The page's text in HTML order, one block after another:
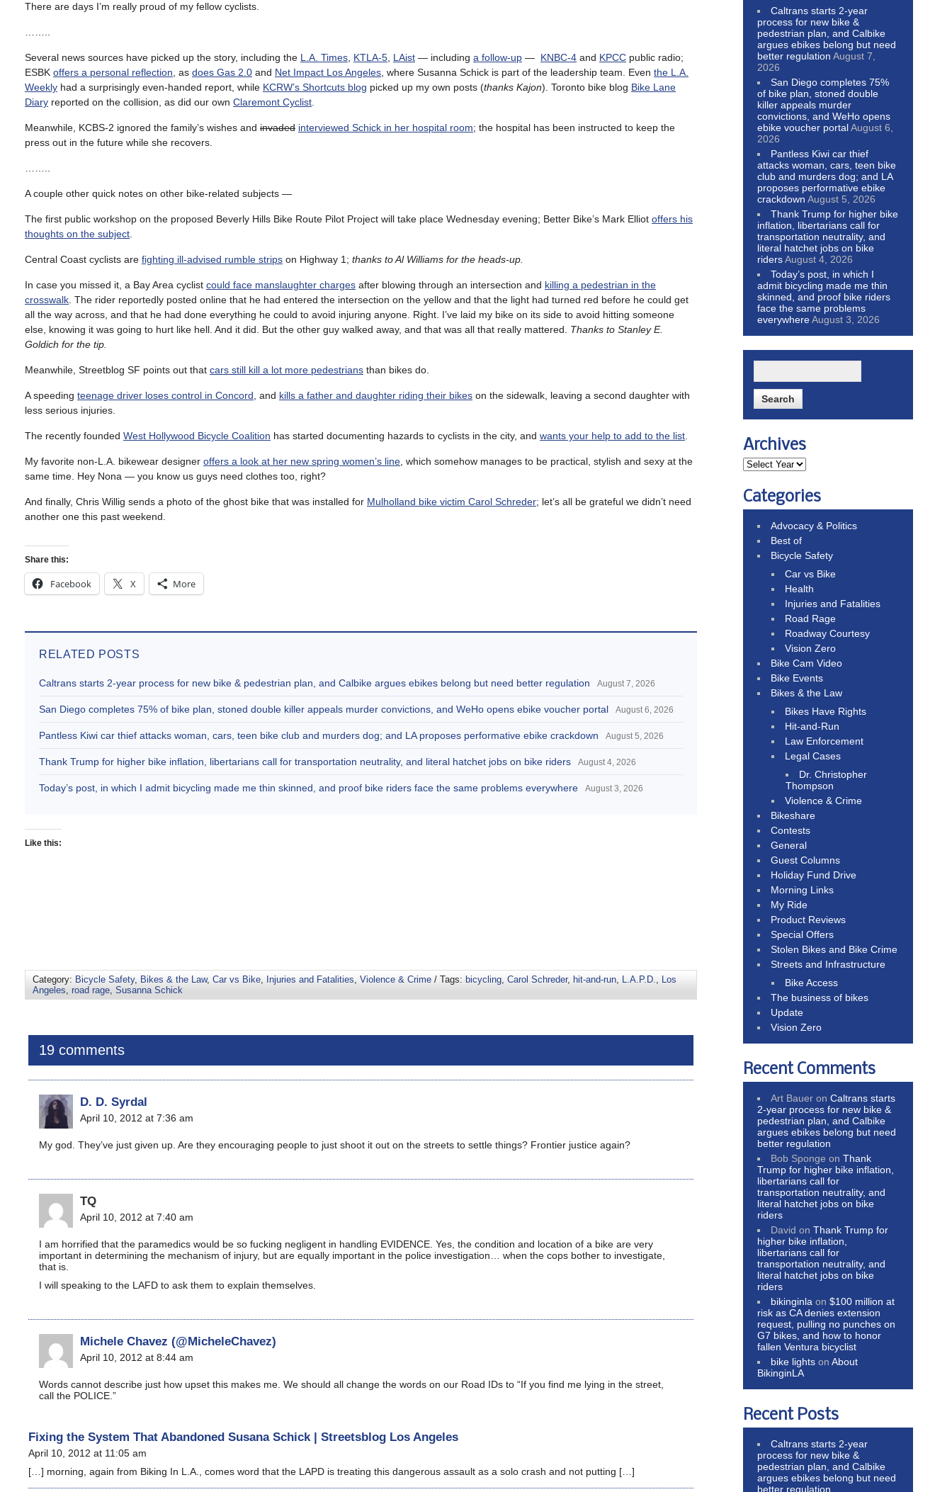
There are days I’m really proud of my fellow cyclists.
Several news sources have picked up the story, including the L.A. Times KTLA-5 LAist — including a follow-up — KNBC-4 and KPCC public radio;
ESBK offers a personal reflection , as does Gas 2.0 and Net Impact Los Angeles , where Susanna Schick is part of the leadership team. Even the L.A.
Weekly had a surprisingly even-handed report, while KCRW’s Shortcuts blog picked up my own posts (thanks Kajon). Toronto bike blog Bike Lane
Diary reported on the collision, as did our own Claremont Cyclist
Meanwhile, KCBS-2 ignored the family’s wishes and invaded interviewed Schick in her hospital room; the hospital has been instructed to keep the
press out in the future while she recovers.
A couple other quick notes on other bike-related subjects —
The first public workshop on the proposed Beverly Hills Bike Route Pilot Project will take place Wednesday evening; Better Bike’s Mark Elliot offers his
thoughts on the subject
Central Coast cyclists are fighting ill-advised rumble strips on Highway 1; thanks to Al Williams for the heads-up.
In case you missed it, a Bay Area cyclist could face manslaughter charges after blowing through an intersection and killing a pedestrian in the
crosswalk . The rider reportedly posted online that he had entered the intersection on the yellow and that the light had turned red before he could get
all the way across, and that he had done everything he could to avoid injuring anyone. Right. I’ve laid my bike on its side to avoid hitting someone
else, knowing it was going to hurt like hell. And it did. But the other guy walked away, and that was all that really mattered. Thanks to Stanley E.
Goldich for the tip.
Meanwhile, Streetblog SF points out that cars still kill a lot more pedestrians than bikes do.
A speeding teenage driver loses control in Concord , and kills a father and daughter riding their bikes on the sidewalk, leaving a second daughter with
less serious injuries.
The recently founded West Hollywood Bicycle Coalition has started documenting hazards to cyclists in the city, and wants your help to add to the list
My favorite non-L.A. bikewear designer offers a look at her new spring women’s line , which somehow manages to be practical, stylish and sexy at the
same time. Hey Nona — you know us guys need clothes too, right?
And finally, Chris Willig sends a photo of the ghost bike that was installed for Mulholland bike victim Carol Schreder; let’s all be grateful we didn’t need
another one this past weekend.
Share this:
Facebook X More
RELATED POSTS
Caltrans starts 2-year process for new bike & pedestrian plan, and Calbike argues ebikes belong but need better regulation August 7, 2026
San Diego completes 75% of bike plan, stoned double killer appeals murder convictions, and WeHo opens ebike voucher portal August 6, 2026
Pantless Kiwi car thief attacks woman, cars, teen bike club and murders dog; and LA proposes performative ebike crackdown August 5, 2026
Thank Trump for higher bike inflation, libertarians call for transportation neutrality, and literal hatchet jobs on bike riders August 4, 2026
Today’s post, in which I admit bicycling made me thin skinned, and proof bike riders face the same problems everywhere August 3, 2026
Like this:
Category: Bicycle Safety, Bikes & the Law, Car vs Bike, Injuries and Fatalities, Violence & Crime / Tags: bicycling, Carol Schreder, hit-and-run, L.A.P.D., Los
Angeles, road rage, Susanna Schick
19 comments
D. D. Syrdal
April 10, 2012 at 7:36 am
My god. They’ve just given up. Are they encouraging people to just shoot it out on the streets to settle things? Frontier justice again?
TQ
April 10, 2012 at 7:40 am
I am horrified that the paramedics would be so fucking negligent in handling EVIDENCE. Yes, the condition and location of a bike are very
important in determining the mechanism of injury, but are equally important in the police investigation… when the cops bother to investigate,
that is.
I will speaking to the LAFD to ask them to explain themselves.
Michele Chavez (@MicheleChavez)
April 10, 2012 at 8:44 am
Words cannot describe just how upset this makes me. We should all change the words on our Road IDs to “If you find me lying in the street,
call the POLICE.”
Fixing the System That Abandoned Susana Schick | Streetsblog Los Angeles
April 10, 2012 at 11:05 am
[…] morning, again from Biking In L.A., comes word that the LAPD is treating this dangerous assault as a solo crash and not putting […]
Caltrans starts 2-year
process for new bike &
pedestrian plan, and Calbike
argues ebikes belong but need
better regulation August 7,
2026
San Diego completes 75%
of bike plan, stoned double
killer appeals murder
convictions, and WeHo opens
ebike voucher portalAugust 6,
2026
Pantless Kiwi car thief
attacks woman, cars, teen bike
club and murders dog; and LA
proposes performative ebike
crackdown August 5, 2026
Thank Trump for higher bike
inflation, libertarians call for
transportation neutrality, and
literal hatchet jobs on bike
ridersAugust 4, 2026
Today’s post, in which I
admit bicycling made me thin
skinned, and proof bike riders
face the same problems
everywhereAugust 3, 2026
Archives
Categories
Advocacy & Politics
Best of
Bicycle Safety
Car vs Bike
Health
Injuries and Fatalities
Road Rage
Roadway Courtesy
Vision Zero
Bike Cam Video
Bike Events
Bikes & the Law
Bikes Have Rights
Hit-and-Run
Law Enforcement
Legal Cases
Dr. Christopher
Thompson
Violence & Crime
Bikeshare
Contests
General
Guest Columns
Holiday Fund Drive
Morning Links
My Ride
Product Reviews
Special Offers
Stolen Bikes and Bike Crime
Streets and Infrastructure
Bike Access
The business of bikes
Update
Vision Zero
Recent Comments
Art Bauer onCaltrans starts
2-year process for new bike &
pedestrian plan, and Calbike
argues ebikes belong but need
better regulation
Bob Sponge onThank
Trump for higher bike inflation,
libertarians call for
transportation neutrality, and
literal hatchet jobs on bike
riders
David onThank Trump for
higher bike inflation,
libertarians call for
transportation neutrality, and
literal hatchet jobs on bike
riders
bikinginla on$100 million at
risk as CA denies extension
request, pulling no punches on
G7 bikes, and how to honor
fallen Ventura bicyclist
bike lights onAbout
BikinginLA
Recent Posts
Caltrans starts 2-year
process for new bike &
pedestrian plan, and Calbike
argues ebikes belong but need
better regulation